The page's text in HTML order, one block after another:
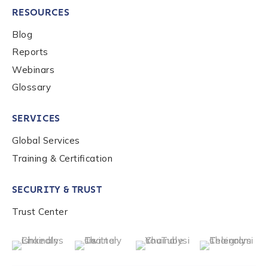
RESOURCES
Blog
Reports
Webinars
Glossary
SERVICES
Global Services
Training & Certification
SECURITY & TRUST
Trust Center